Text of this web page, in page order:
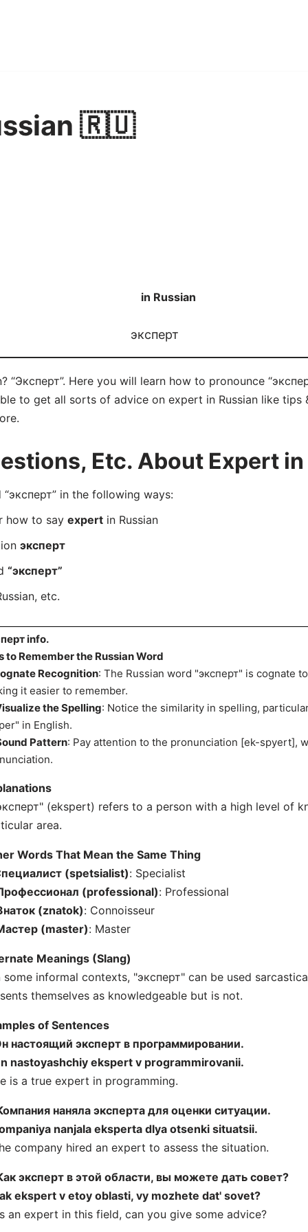
🇷🇺
in Russian
эксперт
“Эксперт”. Here you will learn how to pronounce
to get all sorts of advice on expert in Russian like tips
Etc. About Expert
in the following ways:
how to say expertin Russian
эксперт
“эксперт”
etc.
info.
to Remember the Russian Word
Recognition: The Russian word "эксперт" is cognate
it easier to remember.
the Spelling: Notice the similarity in spelling,
in English.
Pattern: Pay attention to the pronunciation [ek-spyert],
(ekspert) refers to a person with a high level of
area.
Words That Mean the Same Thing
(spetsialist): Specialist
(professional): Professional
(znatok): Connoisseur
(master): Master
Meanings (Slang)
some informal contexts, "эксперт" can be used
themselves as knowledgeable but is not.
of Sentences
настоящий эксперт в программировании.
nastoyashchiy ekspert v programmirovanii.
is a true expert in programming.
наняла эксперта для оценки ситуации.
nanjala eksperta dlya otsenki situatsii.
company hired an expert to assess the situation.
эксперт в этой области, вы можете дать совет?
ekspert v etoy oblasti, vy mozhete dat' sovet?
an expert in this field, can you give some advice?